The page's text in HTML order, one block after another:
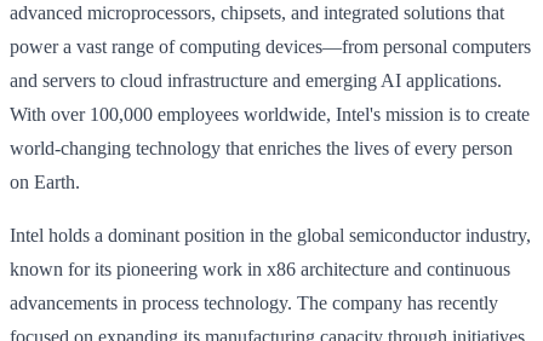
advanced microprocessors, chipsets, and integrated solutions that
power a vast range of computing devices—from personal computers
and servers to cloud infrastructure and emerging AI applications.
With over 100,000 employees worldwide, Intel's mission is to create
world-changing technology that enriches the lives of every person
on Earth.
Intel holds a dominant position in the global semiconductor industry,
known for its pioneering work in x86 architecture and continuous
advancements in process technology. The company has recently
focused on expanding its manufacturing capacity through initiatives